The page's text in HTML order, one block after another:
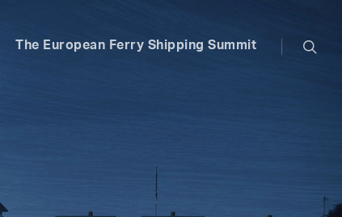
The European Ferry Shipping Summit